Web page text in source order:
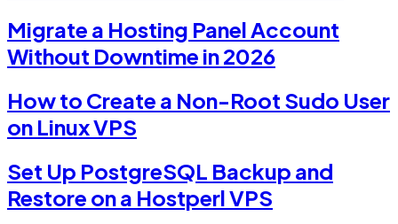
Migrate a Hosting Panel Account
Without Downtime in 2026
How to Create a Non-Root Sudo User
on Linux VPS
Set Up PostgreSQL Backup and
Restore on a Hostperl VPS